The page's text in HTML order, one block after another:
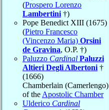
(Prospero Lorenzo
Lambertini †)
Pope Benedict XIII (1675)
(Pietro Francesco
(Vincenzo Maria) Orsini
de Gravina, O.P. †)
Paluzzo Cardinal Paluzzi
Altieri Degli Albertoni †
(1666)
Chamberlain (Camerlengo)
of the Apostolic Chamber
Ulderico Cardinal